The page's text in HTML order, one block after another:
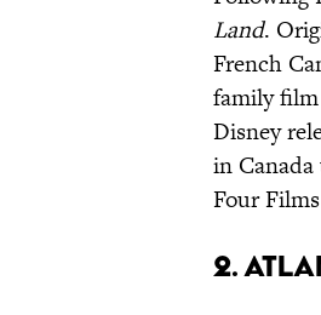
Land.
French
family
Disney
in
Four
2.